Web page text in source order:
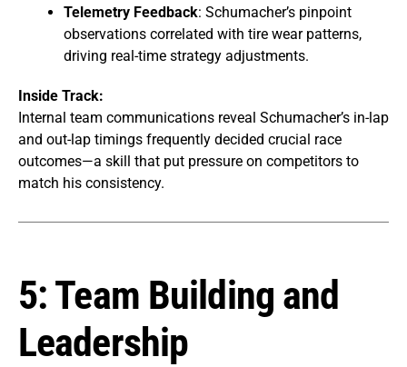
Telemetry Feedback: Schumacher’s pinpoint
observations correlated with tire wear patterns,
driving real-time strategy adjustments.
Inside Track:
Internal team communications reveal Schumacher’s in-lap
and out-lap timings frequently decided crucial race
outcomes—a skill that put pressure on competitors to
match his consistency.
5: Team Building and
Leadership